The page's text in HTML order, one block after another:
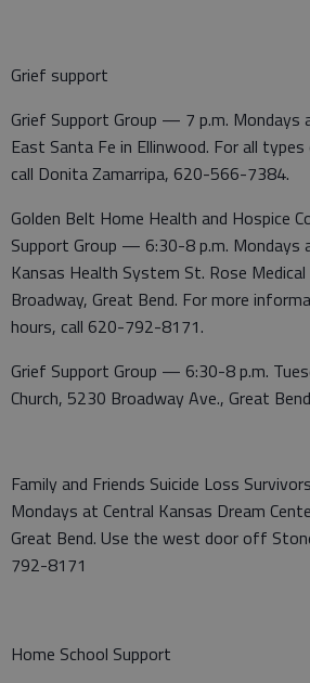
Grief support
Grief Support Group — 7 p.m.
East Santa Fe in Ellinwood. For all
call Donita Zamarripa, 620-566-7384.
Golden Belt Home Health and Hospice
Support Group — 6:30-8 p.m. Mondays
Kansas Health System St. Rose
Broadway, Great Bend. For more
hours, call 620-792-8171.
Grief Support Group — 6:30-8 p.m.
Church, 5230 Broadway Ave., Great
Family and Friends Suicide Loss
Mondays at Central Kansas Dream
Great Bend. Use the west door off
792-8171
Home School Support